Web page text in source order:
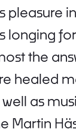
pleasure
longing
the
healed
as
Martin